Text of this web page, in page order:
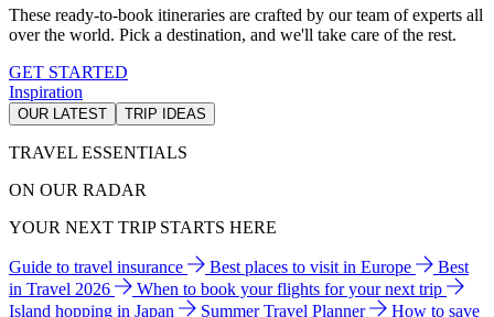
These ready-to-book itineraries are crafted by our team of experts all
over the world. Pick a destination, and we'll take care of the rest.
GET STARTED
Inspiration
OUR LATEST TRIP IDEAS
TRAVEL ESSENTIALS
ON OUR RADAR
YOUR NEXT TRIP STARTS HERE
Guide to travel insurance Best places to visit in Europe
Best
in Travel 2026
When to book your flights for your next trip
Island hopping in Japan
Summer Travel Planner
How to save